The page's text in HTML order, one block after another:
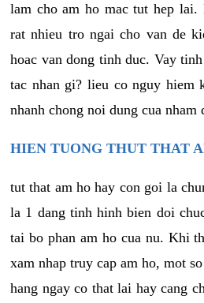
lam cho am ho mac tut hep
rat nhieu tro ngai cho van de
hoac van dong tinh duc. Vay
tac nhan gi? lieu co nguy hiem
nhanh chong noi dung cua nham
HIEN TUONG THUT THAT
tut that am ho hay con goi la
la 1 dang tinh hinh bien doi
tai bo phan am ho cua nu. Khi
xam nhap truy cap am ho, mot
hang ngay co that lai hay cang